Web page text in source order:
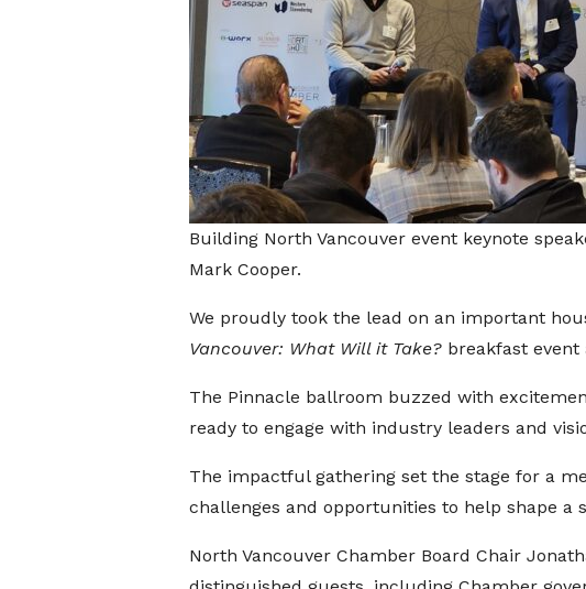
Building North Vancouver event keynote
Mark Cooper.
We proudly took the lead on an important
Vancouver: What Will it Take? breakfast event
The Pinnacle ballroom buzzed with
ready to engage with industry leaders and
The impactful gathering set the stage for a
challenges and opportunities to help shape a
North Vancouver Chamber Board Chair